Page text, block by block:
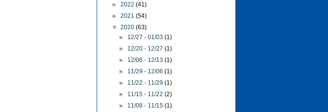
► 2022 (41)
► 2021 (54)
▼ 2020 (63)
► 12/27 - 01/03(1)
► 12/20 - 12/27(1)
► 12/06 - 12/13(1)
► 11/29 - 12/06(1)
► 11/22 - 11/29(1)
► 11/15 - 11/22(2)
► 11/08 - 11/15(1)